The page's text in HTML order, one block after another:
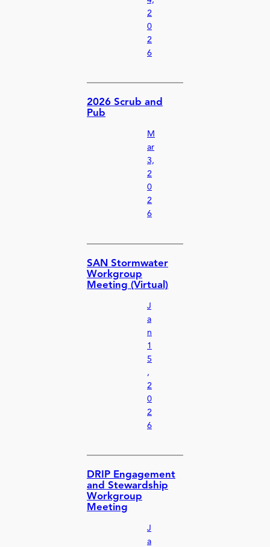
2
0
2
6
2026 Scrub and
Pub
M
ar
3,
2
0
2
6
SAN Stormwater
Workgroup
Meeting (Virtual)
J
a
n
1
5
,
2
0
2
6
DRIP Engagement
and Stewardship
Workgroup
Meeting
J
a